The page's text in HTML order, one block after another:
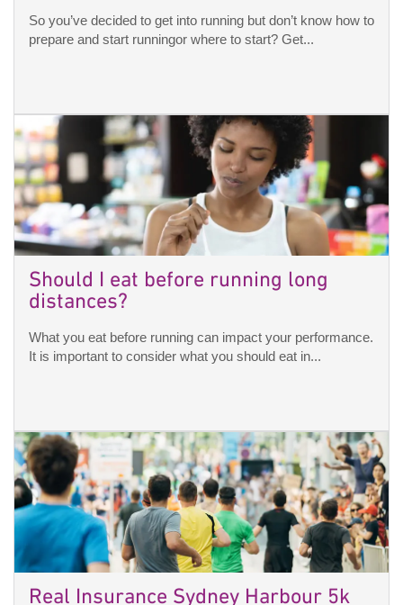
So you’ve decided to get into running but don’t know how to
prepare and start runningor where to start? Get...
Should I eat before running long
distances?
What you eat before running can impact your performance.
It is important to consider what you should eat in...
Real Insurance Sydney Harbour 5k